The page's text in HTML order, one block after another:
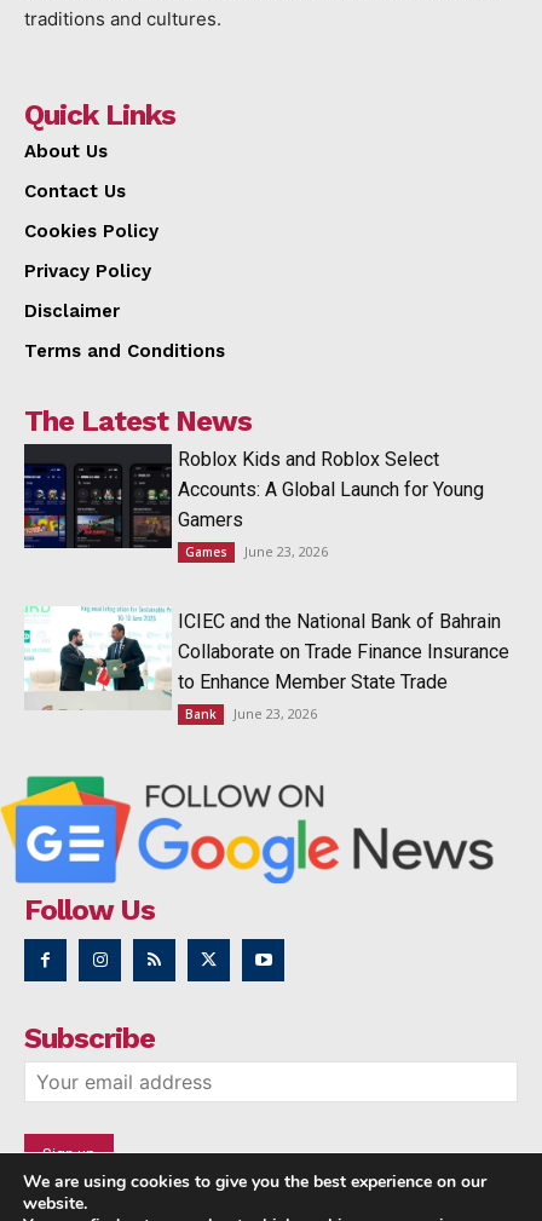
traditions and cultures.
Quick Links
About Us
Contact Us
Cookies Policy
Privacy Policy
Disclaimer
Terms and Conditions
The Latest News
Roblox Kids and Roblox Select
Accounts: A Global Launch for Young
Gamers
Games June 23, 2026
ICIEC and the National Bank of Bahrain
Collaborate on Trade Finance Insurance
to Enhance Member State Trade
Bank June 23, 2026
Follow Us
Subscribe
We are using cookies to give you the best experience on our
website.